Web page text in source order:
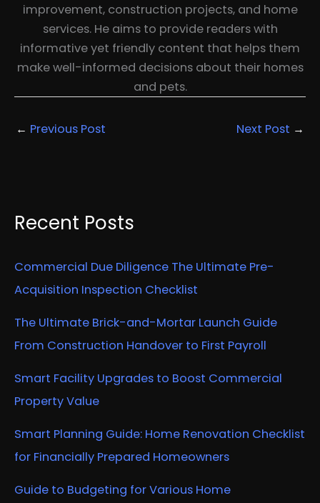
improvement, construction projects, and home
services. He aims to provide readers with
informative yet friendly content that helps them
make well-informed decisions about their homes
and pets.
← Previous Post Next Post →
Recent Posts
Commercial Due Diligence The Ultimate Pre-
Acquisition Inspection Checklist
The Ultimate Brick-and-Mortar Launch Guide
From Construction Handover to First Payroll
Smart Facility Upgrades to Boost Commercial
Property Value
Smart Planning Guide: Home Renovation Checklist
for Financially Prepared Homeowners
Guide to Budgeting for Various Home